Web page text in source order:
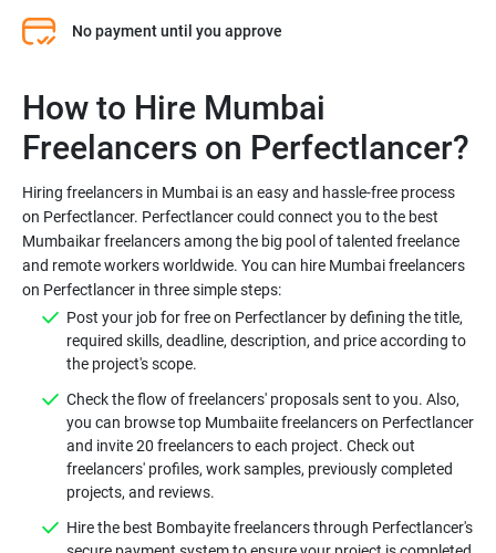
No payment until you approve
How to Hire Mumbai
Freelancers on Perfectlancer?
Hiring freelancers in Mumbai is an easy and hassle-free process
on Perfectlancer. Perfectlancer could connect you to the best
Mumbaikar freelancers among the big pool of talented freelance
and remote workers worldwide. You can hire Mumbai freelancers
on Perfectlancer in three simple steps:
Post your job for free on Perfectlancer by defining the title,
required skills, deadline, description, and price according to
the project's scope.
Check the flow of freelancers' proposals sent to you. Also,
you can browse top Mumbaiite freelancers on Perfectlancer
and invite 20 freelancers to each project. Check out
freelancers' profiles, work samples, previously completed
projects, and reviews.
Hire the best Bombayite freelancers through Perfectlancer's